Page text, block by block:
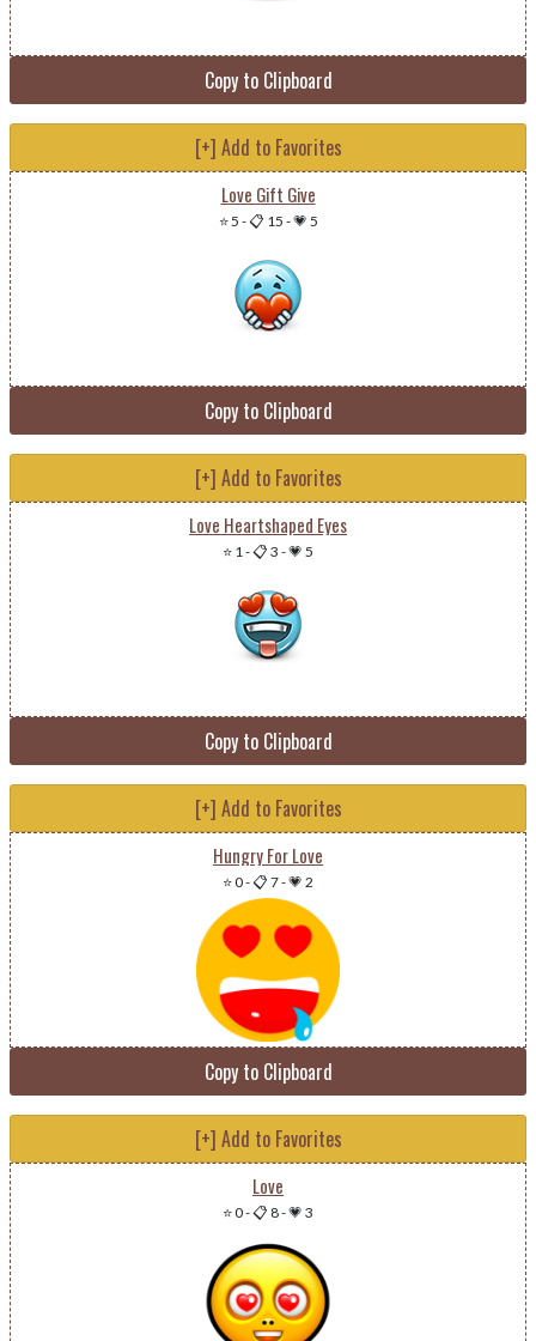
Copy to Clipboard
[+] Add to Favorites
Love Gift Give
⭐ 5 -📋 15 -💗 5
Copy to Clipboard
[+] Add to Favorites
Love Heartshaped Eyes
⭐ 1-📋 3 -💗 5
Copy to Clipboard
[+] Add to Favorites
Hungry For Love
⭐ 0-📋 7-💗 2
Copy to Clipboard
[+] Add to Favorites
Love
⭐ 0-📋 8-💗 3